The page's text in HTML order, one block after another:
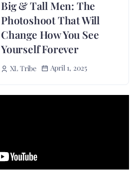
Big & Tall Men: The
Photoshoot That Will
Change How You See
Yourself Forever
XL Tribe April 1, 2025